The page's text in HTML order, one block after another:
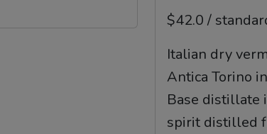
$42.0 /
Italian dry
Antica Torino
Base distillate
spirit distilled